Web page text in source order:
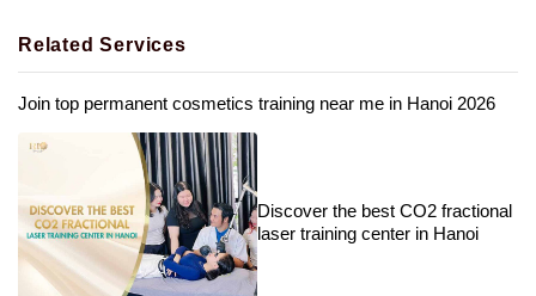
Related Services
Join top permanent cosmetics training near me in Hanoi 2026
Discover the best CO2 fractional
laser training center in Hanoi